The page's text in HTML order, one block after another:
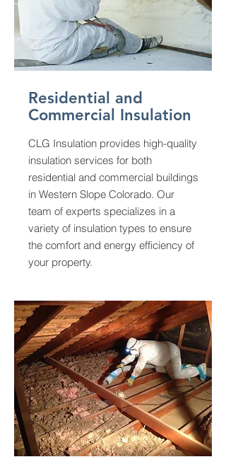
Residential and
Commercial Insulation
CLG Insulation provides high-quality
insulation services for both
residential and commercial buildings
in Western Slope Colorado. Our
team of experts specializes in a
variety of insulation types to ensure
the comfort and energy efficiency of
your property.